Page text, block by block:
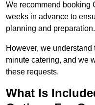
We recommend booking
weeks in advance to
planning and preparation.
However, we
minute catering, and we
these requests.
What Is